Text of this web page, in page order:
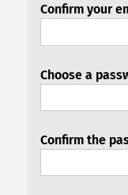
Confirm your
Choose a
Confirm the